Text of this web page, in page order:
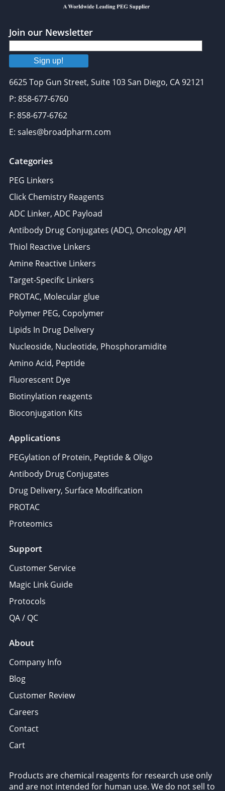
Join our Newsletter
Sign up!
6625 Top Gun Street, Suite 103 San Diego, CA 92121
P: 858-677-6760
F: 858-677-6762
E: sales@broadpharm.com
Categories
PEG Linkers
Click Chemistry Reagents
ADC Linker, ADC Payload
Antibody Drug Conjugates (ADC), Oncology API
Thiol Reactive Linkers
Amine Reactive Linkers
Target-Specific Linkers
PROTAC, Molecular glue
Polymer PEG, Copolymer
Lipids In Drug Delivery
Nucleoside, Nucleotide, Phosphoramidite
Amino Acid, Peptide
Fluorescent Dye
Biotinylation reagents
Bioconjugation Kits
Applications
PEGylation of Protein, Peptide & Oligo
Antibody Drug Conjugates
Drug Delivery, Surface Modification
PROTAC
Proteomics
Support
Customer Service
Magic Link Guide
Protocols
QA / QC
About
Company Info
Blog
Customer Review
Careers
Contact
Cart
Products are chemical reagents for research use only
and are not intended for human use. We do not sell to